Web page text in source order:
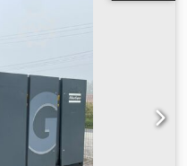
no Djdpfx
USED USED